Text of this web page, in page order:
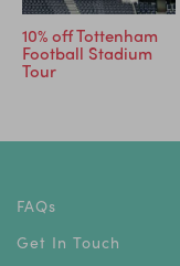
10% off Tottenham
Football Stadium
Tour
FAQs
Get In Touch